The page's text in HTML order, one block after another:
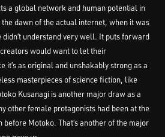
a global network and human potential in
dawn of the actual internet, when it was
understand very well. It puts forward
would want to let their
it’s as original and unshakably strong as a
masterpieces of science fiction, like
Kusanagi is another major draw as a
other female protagonists had been at the
before Motoko. That’s another of the major